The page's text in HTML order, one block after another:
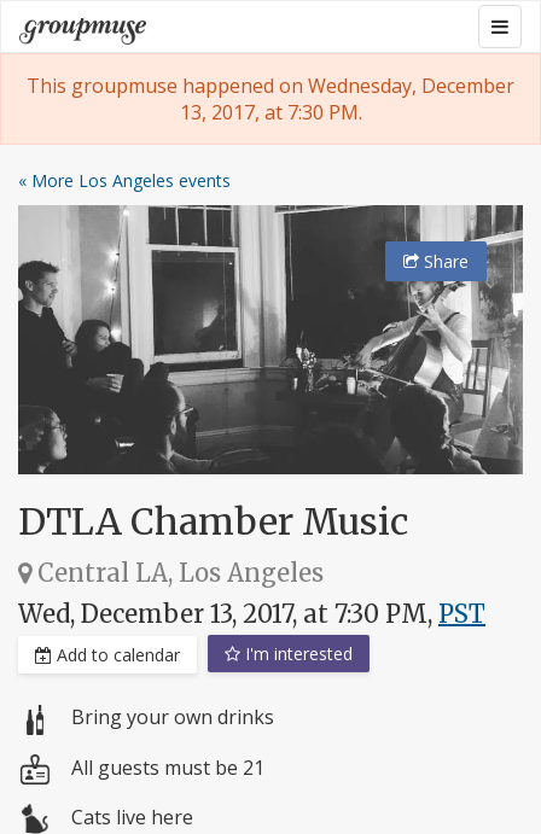
Skip
to
content
Groupmuse
This groupmuse happened on Wednesday, December
13, 2017, at 7:30 PM.
« More Los Angeles events
Share
DTLA Chamber Music
Central LA, Los Angeles
Wed, December 13, 2017, at 7:30 PM, PST
Add to calendar I'm interested
Bring your own drinks
All guests must be 21
Cats live here